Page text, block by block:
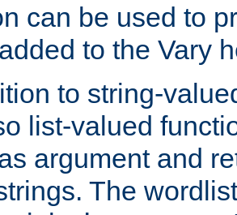
can be used to
to the Vary
to string-
list-valued
argument and
The